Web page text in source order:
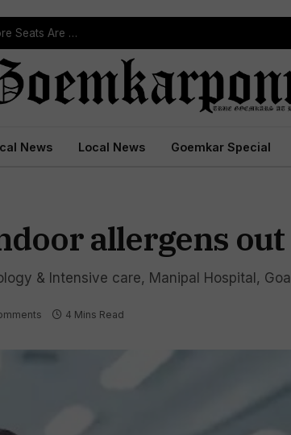
ST Reservation Process Begins In Goa; Four Key Steps Before Seats Are Reserved
News Local News Goemkar Special
allergens out
& Intensive care, Manipal Hospital, Goa
4 Mins Read